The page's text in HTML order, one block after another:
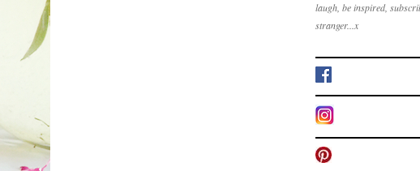
laugh, be inspired,
stranger...x